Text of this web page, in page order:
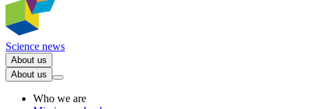
Science news
About us
About us
Who we are